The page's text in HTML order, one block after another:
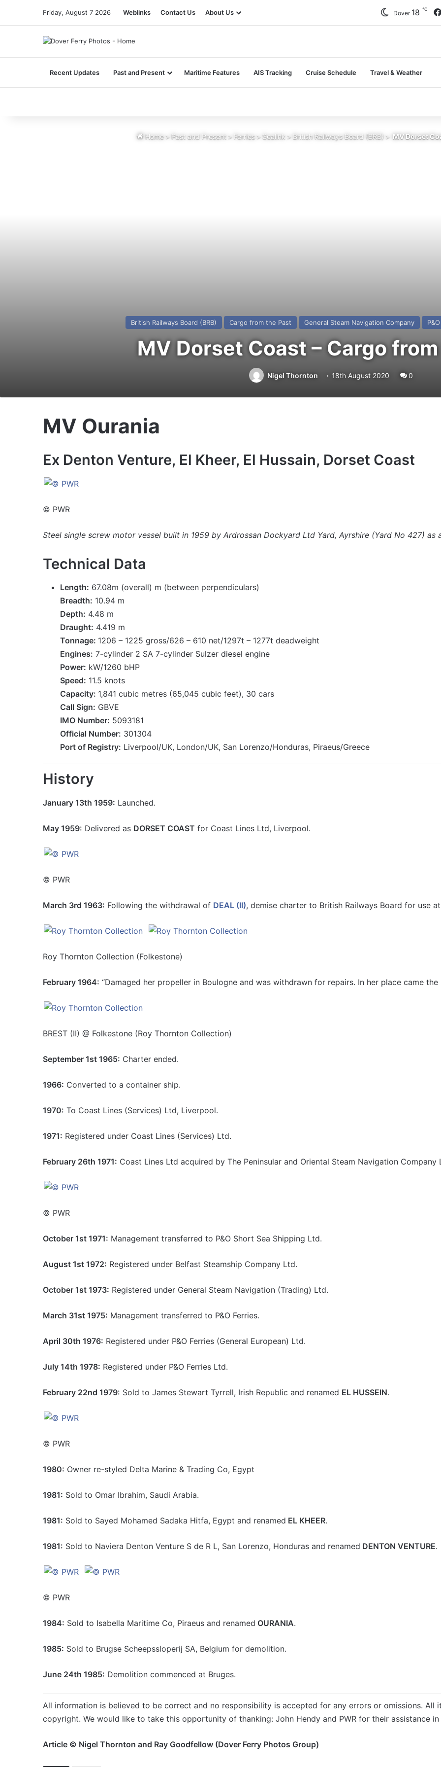
Friday, August 7 2026 Weblinks Contact Us About Us Dover 18 ℃
Recent Updates Past and Present Maritime Features AIS Tracking Cruise Schedule Travel & Weather
Home > Past and Present > Ferries > Sealink > British Railways Board (BRB) > MV Dorset
British Railways Board (BRB) Cargo from the Past General Steam Navigation Company
MV Dorset Coast – Cargo
Nigel Thornton 18th August 2020 0
MV Ourania
Ex Denton Venture, El Kheer, El Hussain, Dorset Coast
© PWR
Steel single screw motor vessel built in 1959 by Ardrossan Dockyard Ltd Yard, Ayrshire (Yard No 427) as
Technical Data
Length: 67.08m (overall) m (between perpendiculars)
Breadth: 10.94 m
Depth: 4.48 m
Draught: 4.419 m
Tonnage: 1206 – 1225 gross/626 – 610 net/1297t – 1277t deadweight
Engines: 7-cylinder 2 SA 7-cylinder Sulzer diesel engine
Power: kW/1260 bHP
Speed: 11.5 knots
Capacity: 1,841 cubic metres (65,045 cubic feet), 30 cars
Call Sign: GBVE
IMO Number: 5093181
Official Number: 301304
Port of Registry: Liverpool/UK, London/UK, San Lorenzo/Honduras, Piraeus/Greece
History
January 13th 1959: Launched.
May 1959: Delivered as DORSET COAST for Coast Lines Ltd, Liverpool.
© PWR
March 3rd 1963: Following the withdrawal of DEAL (II), demise charter to British Railways Board for use
Roy Thornton Collection (Folkestone)
February 1964: “Damaged her propeller in Boulogne and was withdrawn for repairs. In her place came
BREST (II) @ Folkestone (Roy Thornton Collection)
September 1st 1965: Charter ended.
1966: Converted to a container ship.
1970: To Coast Lines (Services) Ltd, Liverpool.
1971: Registered under Coast Lines (Services) Ltd.
February 26th 1971: Coast Lines Ltd acquired by The Peninsular and Oriental Steam Navigation Company
© PWR
October 1st 1971: Management transferred to P&O Short Sea Shipping Ltd.
August 1st 1972: Registered under Belfast Steamship Company Ltd.
October 1st 1973: Registered under General Steam Navigation (Trading) Ltd.
March 31st 1975: Management transferred to P&O Ferries.
April 30th 1976: Registered under P&O Ferries (General European) Ltd.
July 14th 1978: Registered under P&O Ferries Ltd.
February 22nd 1979: Sold to James Stewart Tyrrell, Irish Republic and renamed EL HUSSEIN.
© PWR
1980: Owner re-styled Delta Marine & Trading Co, Egypt
1981: Sold to Omar Ibrahim, Saudi Arabia.
1981: Sold to Sayed Mohamed Sadaka Hitfa, Egypt and renamed EL KHEER.
1981: Sold to Naviera Denton Venture S de R L, San Lorenzo, Honduras and renamed DENTON VENTURE.
© PWR
1984: Sold to Isabella Maritime Co, Piraeus and renamed OURANIA.
1985: Sold to Brugse Scheepssloperij SA, Belgium for demolition.
June 24th 1985: Demolition commenced at Bruges.
All information is believed to be correct and no responsibility is accepted for any errors or omissions.
copyright. We would like to take this opportunity of thanking: John Hendy and PWR for their assistance
Article © Nigel Thornton and Ray Goodfellow (Dover Ferry Photos Group)